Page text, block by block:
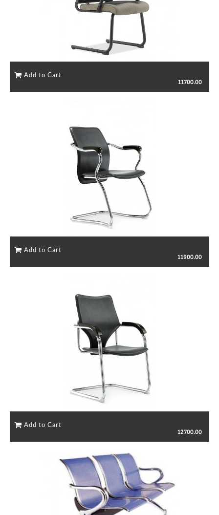
11700.00
11900.00
12700.00